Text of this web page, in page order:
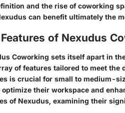
and the rise of coworking
can benefit ultimately the
of Nexudus
Coworking sets itself apart in
of features tailored to meet the
is crucial for small to medium-
optimize their workspace and
of Nexudus, examining their